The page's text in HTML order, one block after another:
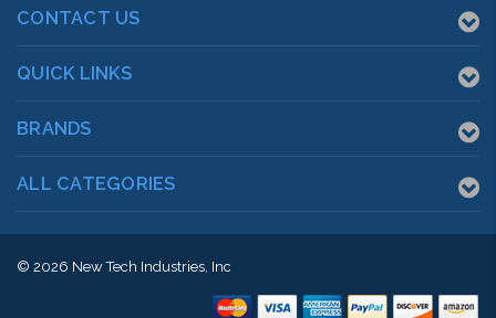
CONTACT US
QUICK LINKS
BRANDS
ALL CATEGORIES
© 2026 New Tech Industries, Inc